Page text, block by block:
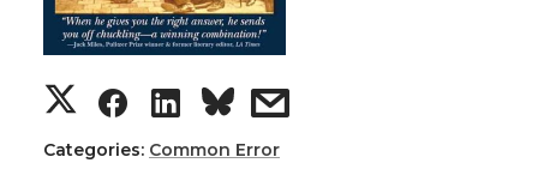
Categories: Common Error